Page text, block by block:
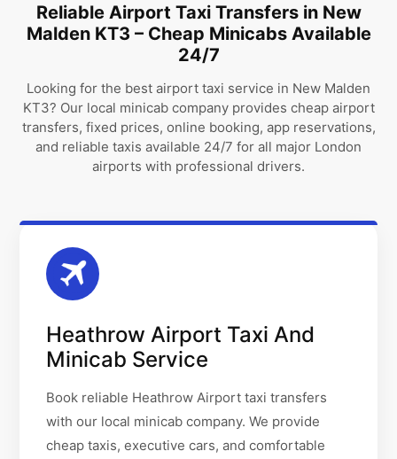
Reliable Airport Taxi Transfers in New
Malden KT3 – Cheap Minicabs Available
24/7
Looking for the best airport taxi service in New Malden
KT3? Our local minicab company provides cheap airport
transfers, fixed prices, online booking, app reservations,
and reliable taxis available 24/7 for all major London
airports with professional drivers.
Heathrow Airport Taxi And
Minicab Service
Book reliable Heathrow Airport taxi transfers
with our local minicab company. We provide
cheap taxis, executive cars, and comfortable